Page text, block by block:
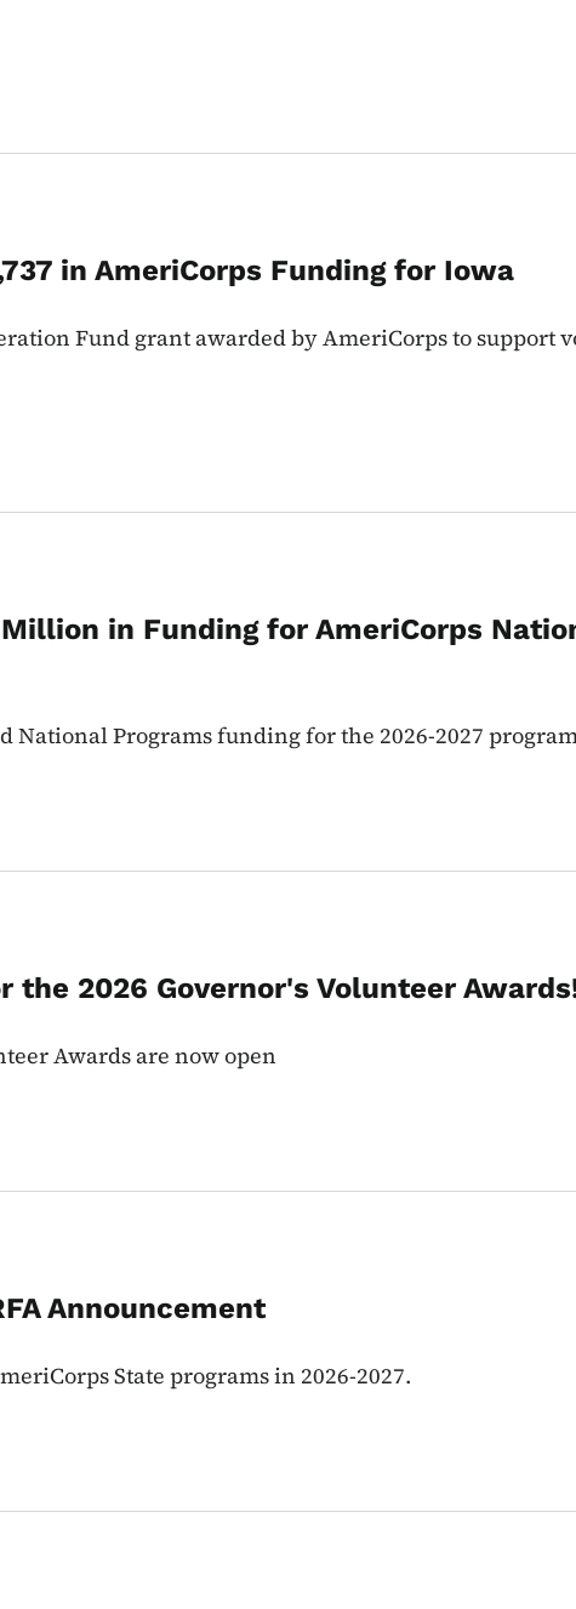
in AmeriCorps Funding for Iowa
Fund grant awarded by AmeriCorps to support
in Funding for AmeriCorps
National Programs funding for the 2026-2027
2026 Governor's Volunteer
Awards are now open
Announcement
State programs in 2026-2027.